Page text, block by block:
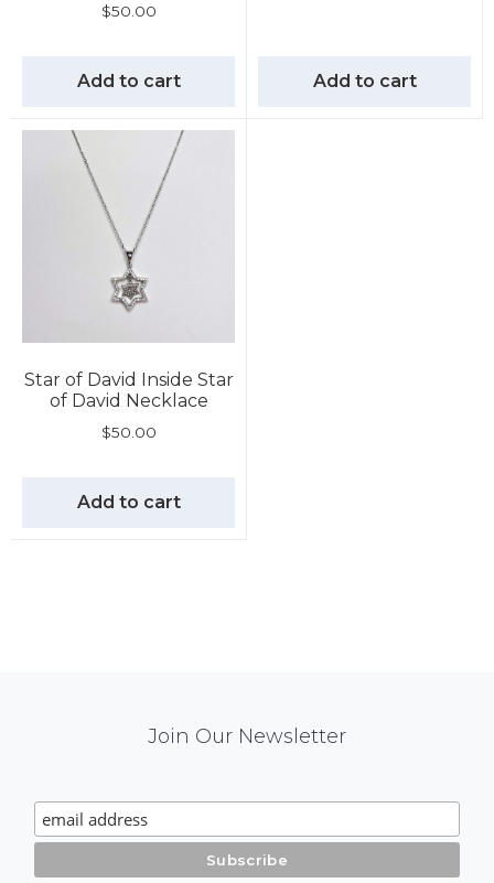
$50.00
Add to cart Add to cart
Star of David Inside Star
of David Necklace
$50.00
Add to cart
Signup
Join Our Newsletter